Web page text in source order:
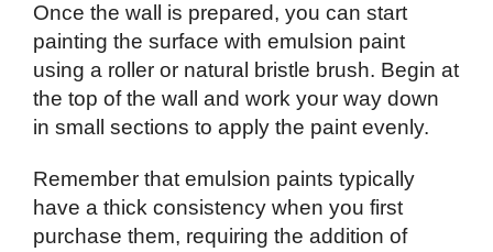
Once the wall is prepared, you can start
painting the surface with emulsion paint
using a roller or natural bristle brush. Begin at
the top of the wall and work your way down
in small sections to apply the paint evenly.
Remember that emulsion paints typically
have a thick consistency when you first
purchase them, requiring the addition of